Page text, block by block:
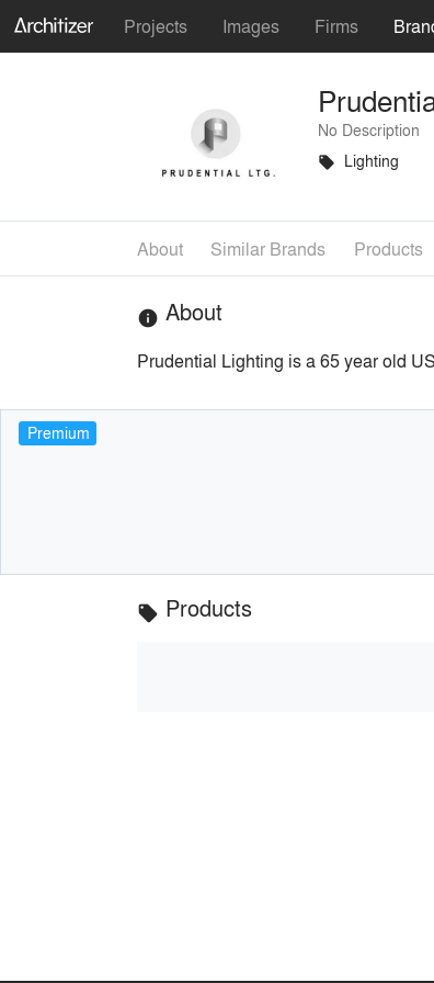
Projects Images Firms
No Description
local_offer Lighting
About Similar Brands Products
info About
Prudential Lighting is a 65 year old
Premium
local_offer Products